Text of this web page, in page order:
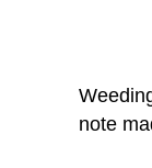
note